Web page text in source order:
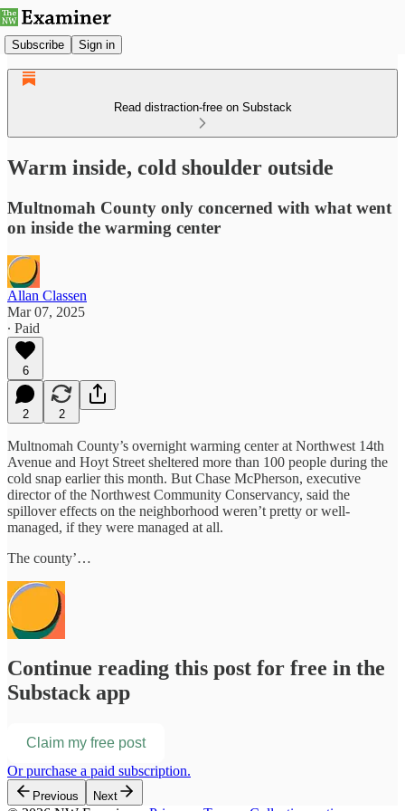
Subscribe Sign in
Read distraction-free on Substack
Warm inside, cold shoulder outside
Multnomah County only concerned with what went
on inside the warming center
Allan Classen
Mar 07, 2025
∙ Paid
6
2 2
Multnomah County’s overnight warming center at Northwest 14th
Avenue and Hoyt Street sheltered more than 100 people during the
cold snap earlier this month. But Chase McPherson, executive
director of the Northwest Community Conservancy, said the
spillover effects on the neighborhood weren’t pretty or well-
managed, if they were managed at all.
The county’…
Continue reading this post for free in the
Substack app
Claim my free post
Or purchase a paid subscription.
Previous Next